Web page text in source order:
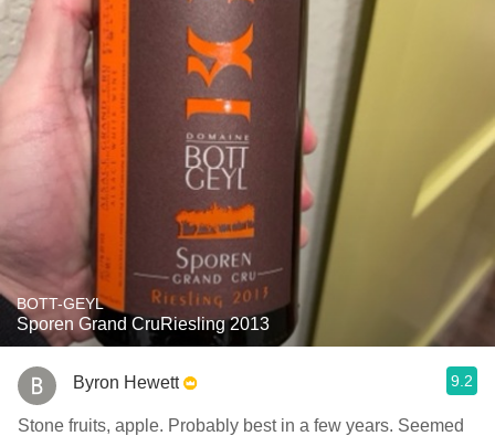
BOTT-GEYL
Sporen Grand CruRiesling 2013
Byron Hewett 9.2
Stone fruits, apple. Probably best in a few years. Seemed